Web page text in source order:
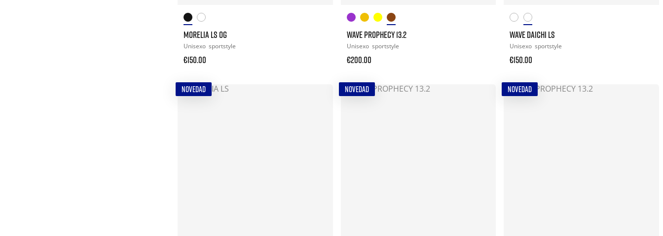
MORELIA LS OG
Unisexo sportstyle
€150.00
WAVE PROPHECY 13.2
Unisexo sportstyle
€200.00
WAVE DAICHI LS
Unisexo sportstyle
€150.00
NOVEDAD NOVEDAD NOVEDAD